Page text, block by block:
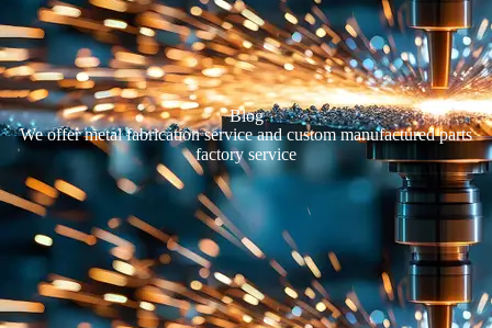
Blog
We offer metal fabrication service and custom manufactured parts
factory service